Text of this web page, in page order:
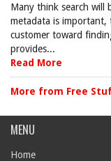
Many think search will
metadata is
customer toward
provides...
Read More
More from Free
MENU
Home